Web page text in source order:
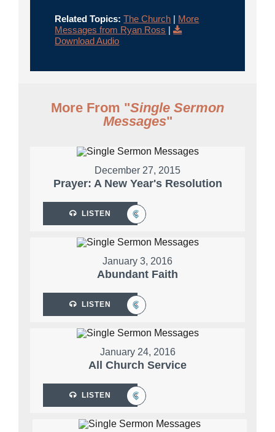
Related Topics: The Church | More
Messages from Ryan Ross |
Download Audio
More From "Single Sermon
Messages"
December 27, 2015
Prayer: A New Year's Resolution
LISTEN
January 3, 2016
Abundant Faith
LISTEN
January 24, 2016
All Church Service
LISTEN